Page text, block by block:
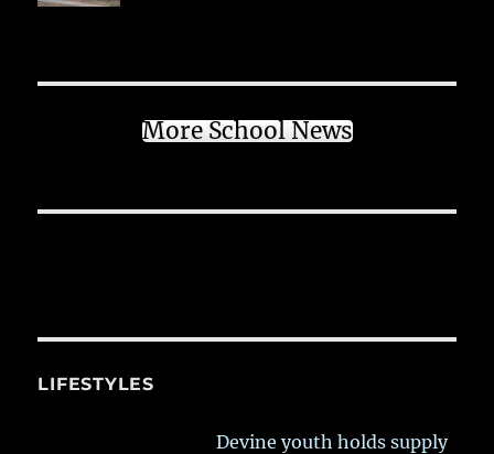
More School News
LIFESTYLES
Devine youth holds supply